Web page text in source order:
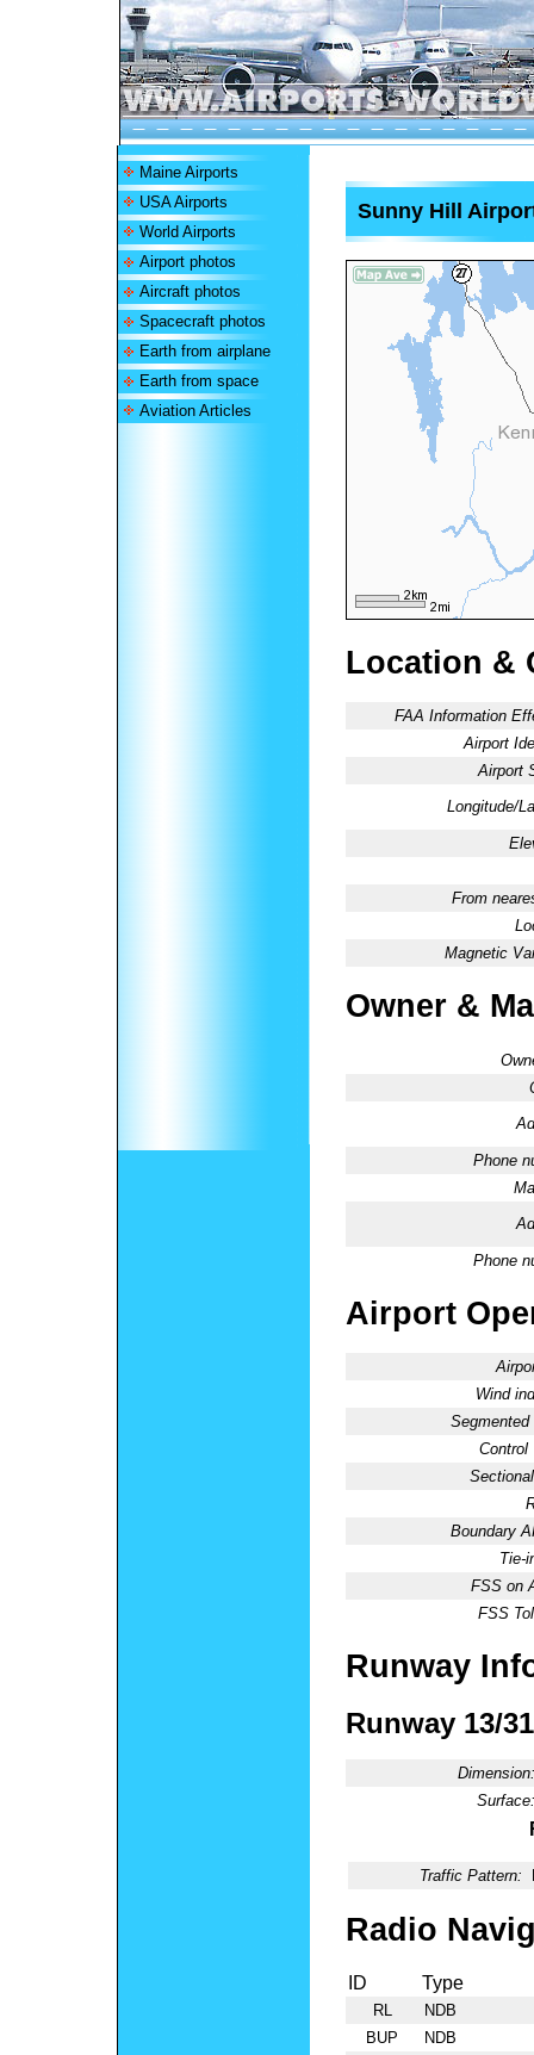
Maine Airports
USA Airports
World Airports
Airport photos
Aircraft photos
Spacecraft photos
Earth from airplane
Earth from space
Aviation Articles
Sunny Hill
Location &
FAA Information
Airport
Airport
Longitude/
From
Magnetic
Owner &
Phone
Phone
Airport
Wind
Segmented
Control
Boundary
Tie-
FSS on
FSS
Runway
Runway 13/31
Dimension:
Surface:
Traffic Pattern:
Radio
ID Type
RL
NDB
BUP
NDB